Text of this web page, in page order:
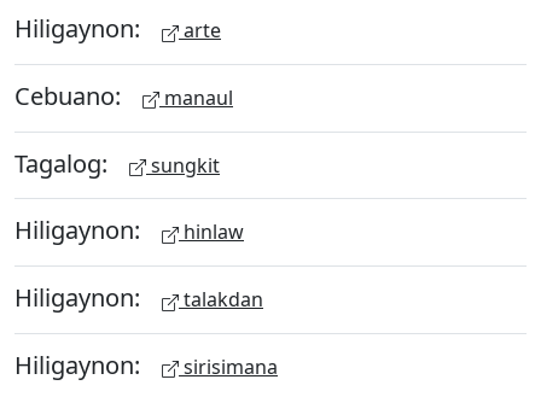
Hiligaynon: arte
Cebuano: manaul
Tagalog: sungkit
Hiligaynon: hinlaw
Hiligaynon: talakdan
Hiligaynon: sirisimana